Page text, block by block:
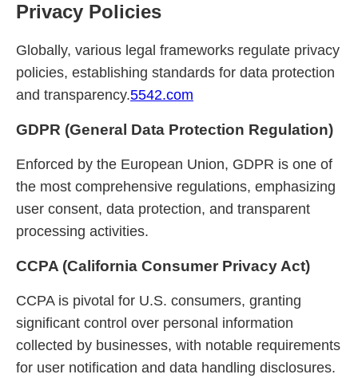
Privacy Policies
Globally, various legal frameworks regulate privacy
policies, establishing standards for data protection
and transparency.5542.com
GDPR (General Data Protection Regulation)
Enforced by the European Union, GDPR is one of
the most comprehensive regulations, emphasizing
user consent, data protection, and transparent
processing activities.
CCPA (California Consumer Privacy Act)
CCPA is pivotal for U.S. consumers, granting
significant control over personal information
collected by businesses, with notable requirements
for user notification and data handling disclosures.